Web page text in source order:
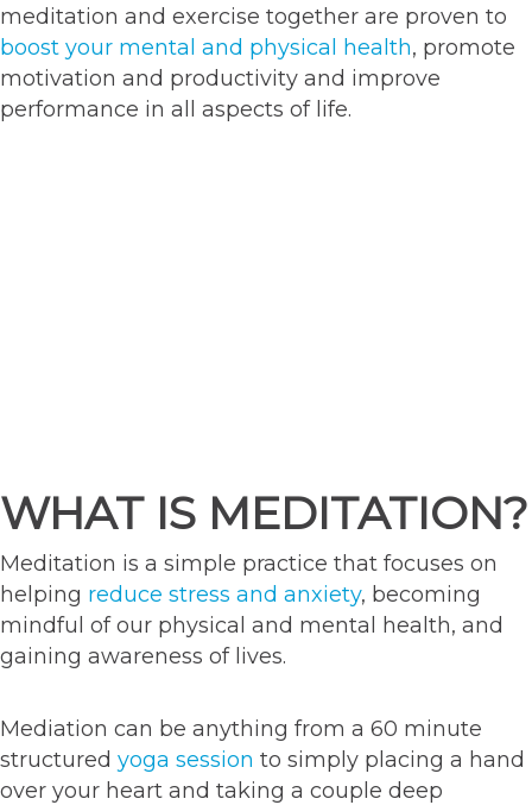
meditation and exercise together are proven to
boost your mental and physical health, promote
motivation and productivity and improve
performance in all aspects of life.
WHAT IS MEDITATION?
Meditation is a simple practice that focuses on
helping reduce stress and anxiety, becoming
mindful of our physical and mental health, and
gaining awareness of lives.
Mediation can be anything from a 60 minute
structured yoga session to simply placing a hand
over your heart and taking a couple deep